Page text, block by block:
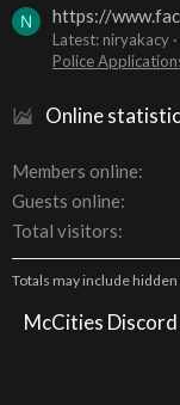
N https://
Latest: niryakacy
Police
Online
Members online
Guests online
Total visitors
Totals may include
McCities Discord